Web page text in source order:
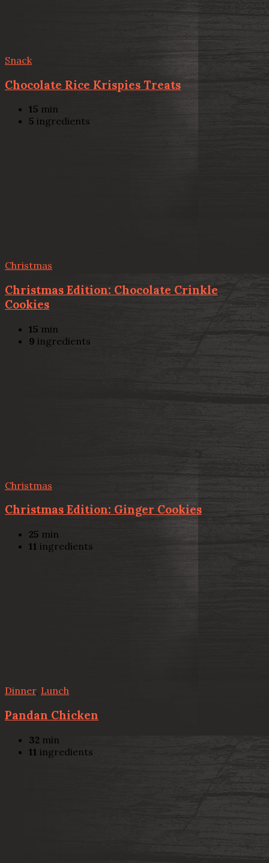
Snack
Chocolate Rice Krispies Treats
15 min
5 ingredients
Christmas
Christmas Edition: Chocolate Crinkle
Cookies
15 min
9 ingredients
Christmas
Christmas Edition: Ginger Cookies
25 min
11 ingredients
Dinner, Lunch
Pandan Chicken
32 min
11 ingredients